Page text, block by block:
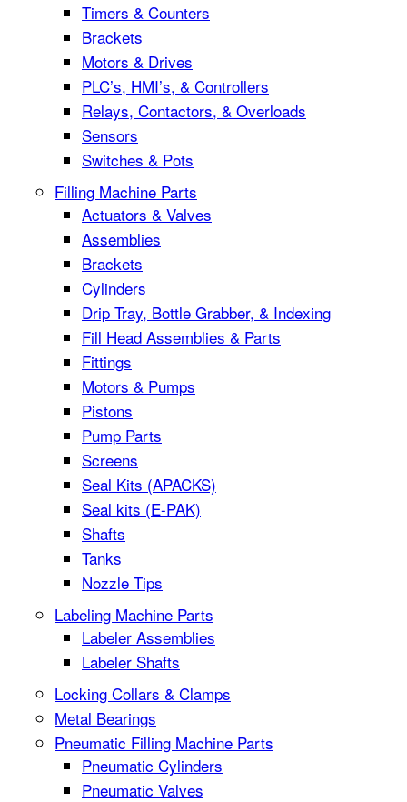
Timers & Counters
Brackets
Motors & Drives
PLC’s, HMI’s, & Controllers
Relays, Contactors, & Overloads
Sensors
Switches & Pots
Filling Machine Parts
Actuators & Valves
Assemblies
Brackets
Cylinders
Drip Tray, Bottle Grabber, & Indexing
Fill Head Assemblies & Parts
Fittings
Motors & Pumps
Pistons
Pump Parts
Screens
Seal Kits (APACKS)
Seal kits (E-PAK)
Shafts
Tanks
Nozzle Tips
Labeling Machine Parts
Labeler Assemblies
Labeler Shafts
Locking Collars & Clamps
Metal Bearings
Pneumatic Filling Machine Parts
Pneumatic Cylinders
Pneumatic Valves